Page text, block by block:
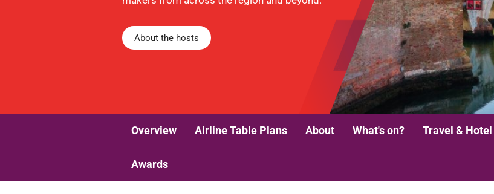
About the hosts
Overview Airline Table Plans About What's on? Travel & Hotel
Awards